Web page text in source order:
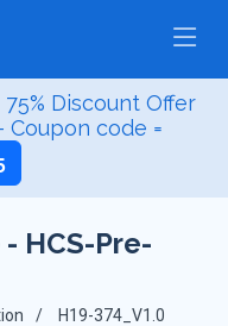
Discount Offer
Coupon code =
HCS-Pre-
H19-374_V1.0